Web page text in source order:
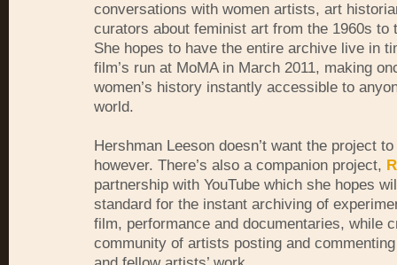
conversations with women artists, art
curators about feminist art from the 1960s to
She hopes to have the entire archive live in
film’s run at MoMA in March 2011, making
women’s history instantly accessible to
world.
Hershman Leeson doesn’t want the project
however. There’s also a companion project,
partnership with YouTube which she hopes
standard for the instant archiving of
film, performance and documentaries, while
community of artists posting and